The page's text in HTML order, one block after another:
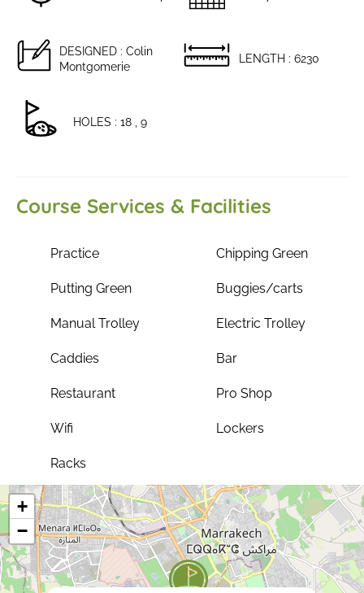
DESIGNED : Colin
Montgomerie
LENGTH : 6230
HOLES : 18 , 9
Course Services & Facilities
Practice Chipping Green
Putting Green Buggies/carts
Manual Trolley Electric Trolley
Caddies Bar
Restaurant Pro Shop
Wifi Lockers
Racks
+
−